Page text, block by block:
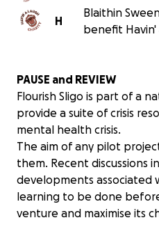
H
Blaithin
benefit Havin'
PAUSE and REVIEW
Flourish Sligo is part of a
provide a suite of crisis
mental health crisis.
The aim of any pilot
them. Recent discussions
developments associated
learning to be done
venture and maximise its